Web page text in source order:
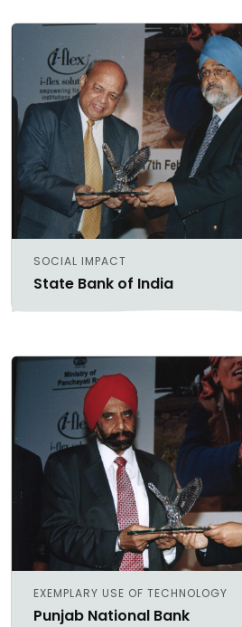
SOCIAL IMPACT
State Bank of India
EXEMPLARY USE OF TECHNOLOGY
Punjab National Bank